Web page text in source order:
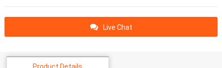
Live Chat
Product Details